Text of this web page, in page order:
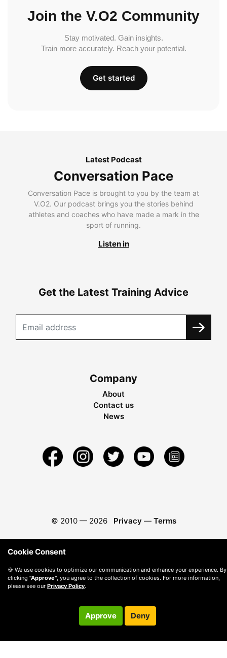
Join the V.O2 Community
Stay motivated. Gain insights.
Train more accurately. Reach your potential.
Get started
Latest Podcast
Conversation Pace
Conversation Pace is brought to you by the team at
V.O2. Our podcast brings you the stories behind
athletes and coaches who have made a mark in the
sport of running.
Listen in
Get the Latest Training Advice
Company
About
Contact us
News
© 2010 — 2026 Privacy — Terms
Cookie Consent
🍪 We use cookies to optimize our communication and enhance your experience. By
clicking "Approve" , you agree to the collection of cookies. For more information,
please see our Privacy Policy.
Approve Deny